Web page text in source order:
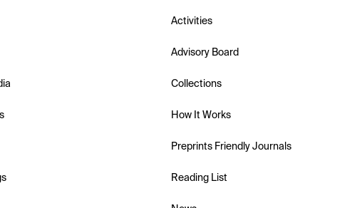
Activities
Advisory Board
Collections
How It Works
Preprints Friendly Journals
Reading List